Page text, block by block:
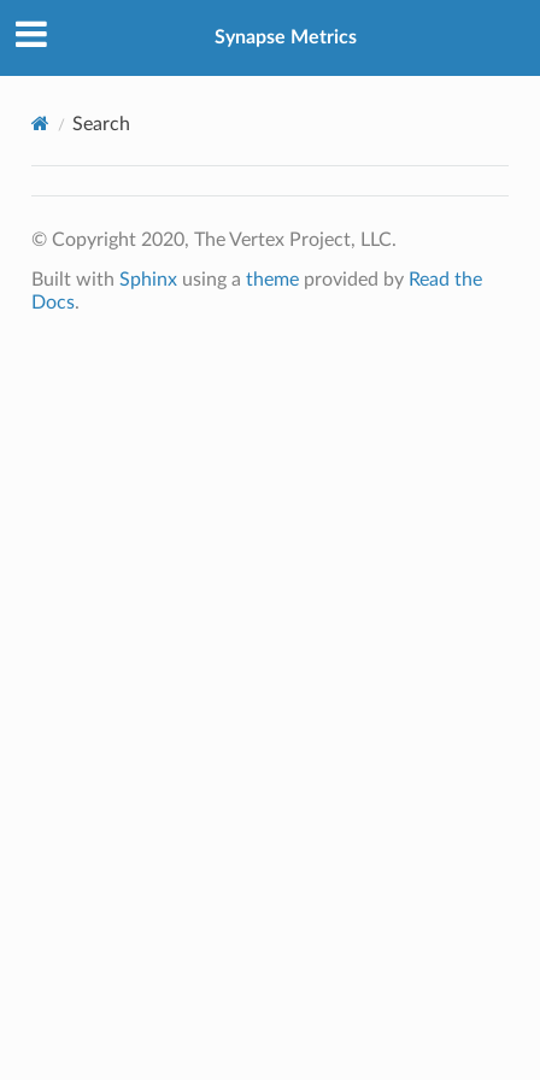
Synapse Metrics
Search
© Copyright 2020, The Vertex Project, LLC.
Built with Sphinxusing a themeprovided by Read the
Docs.